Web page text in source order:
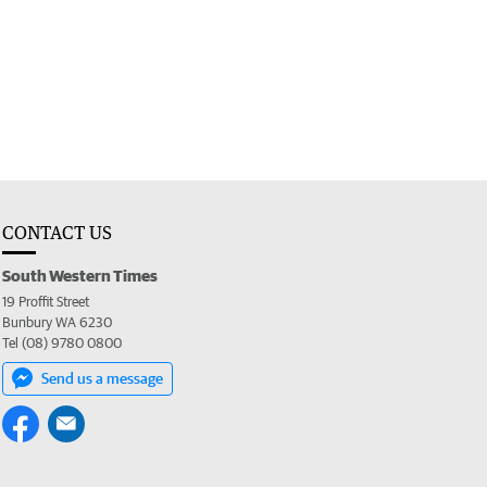
CONTACT US
South Western Times
19 Proffit Street
Bunbury WA 6230
Tel (08) 9780 0800
Send us a message